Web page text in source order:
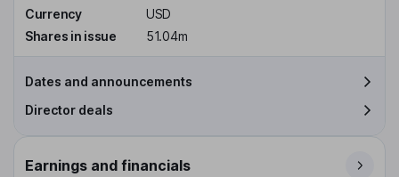
Currency
USD
Shares in issue
51.04m
Dates and announcements
Director deals
Earnings and financials